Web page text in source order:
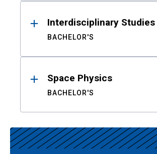
Interdisciplinary Studies
BACHELOR'S
Space Physics
BACHELOR'S